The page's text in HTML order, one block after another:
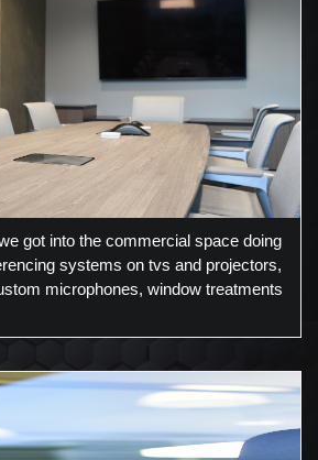
got into the commercial space doing
systems on tvs and projectors,
microphones, window treatments